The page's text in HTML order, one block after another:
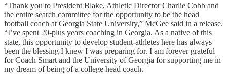
“Thank you to President Blake, Athletic Director Charlie Cobb and
the entire search committee for the opportunity to be the head
football coach at Georgia State University,” McGee said in a release.
“I’ve spent 20-plus years coaching in Georgia. As a native of this
state, this opportunity to develop student-athletes here has always
been the blessing I knew I was preparing for. I am forever grateful
for Coach Smart and the University of Georgia for supporting me in
my dream of being of a college head coach.